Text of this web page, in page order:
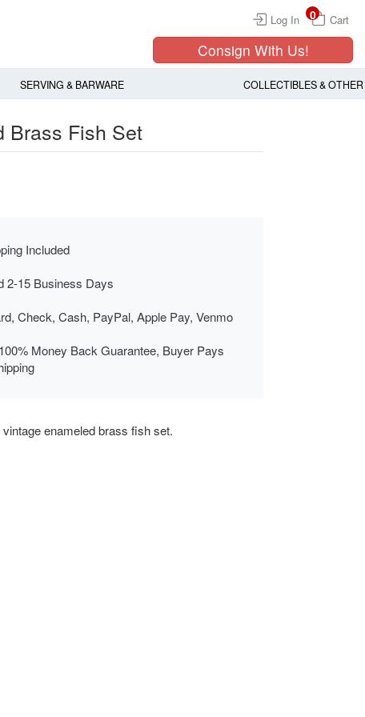
Log In Cart
0
Consign With Us!
SERVING & BARWARE COLLECTIBLES & OTHER
Brass Fish Set
Included
2-15 Business Days
Check, Cash, PayPal, Apple Pay, Venmo
Money Back Guarantee, Buyer Pays
enameled brass fish set.